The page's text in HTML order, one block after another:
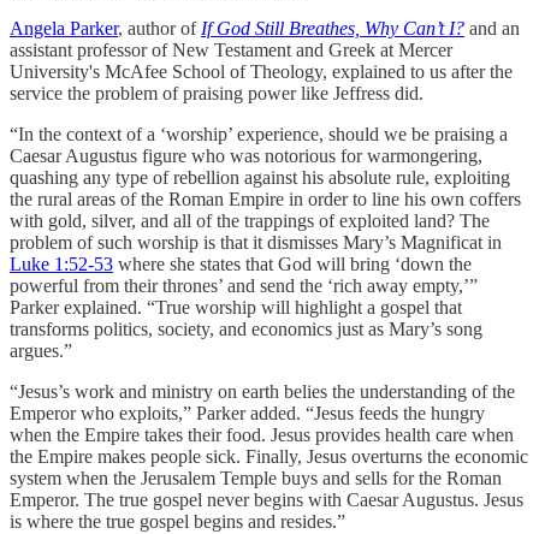
Angela Parker, author of If God Still Breathes, Why Can’t I? and an
assistant professor of New Testament and Greek at Mercer
University's McAfee School of Theology, explained to us after the
service the problem of praising power like Jeffress did.
“In the context of a ‘worship’ experience, should we be praising a
Caesar Augustus figure who was notorious for warmongering,
quashing any type of rebellion against his absolute rule, exploiting
the rural areas of the Roman Empire in order to line his own coffers
with gold, silver, and all of the trappings of exploited land? The
problem of such worship is that it dismisses Mary’s Magnificat in
Luke 1:52-53 where she states that God will bring ‘down the
powerful from their thrones’ and send the ‘rich away empty,’”
Parker explained. “True worship will highlight a gospel that
transforms politics, society, and economics just as Mary’s song
argues.”
“Jesus’s work and ministry on earth belies the understanding of the
Emperor who exploits,” Parker added. “Jesus feeds the hungry
when the Empire takes their food. Jesus provides health care when
the Empire makes people sick. Finally, Jesus overturns the economic
system when the Jerusalem Temple buys and sells for the Roman
Emperor. The true gospel never begins with Caesar Augustus. Jesus
is where the true gospel begins and resides.”